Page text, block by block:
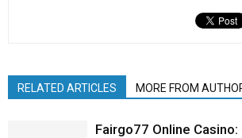
RELATED ARTICLES MORE FROM
Fairgo77 Online Casino: